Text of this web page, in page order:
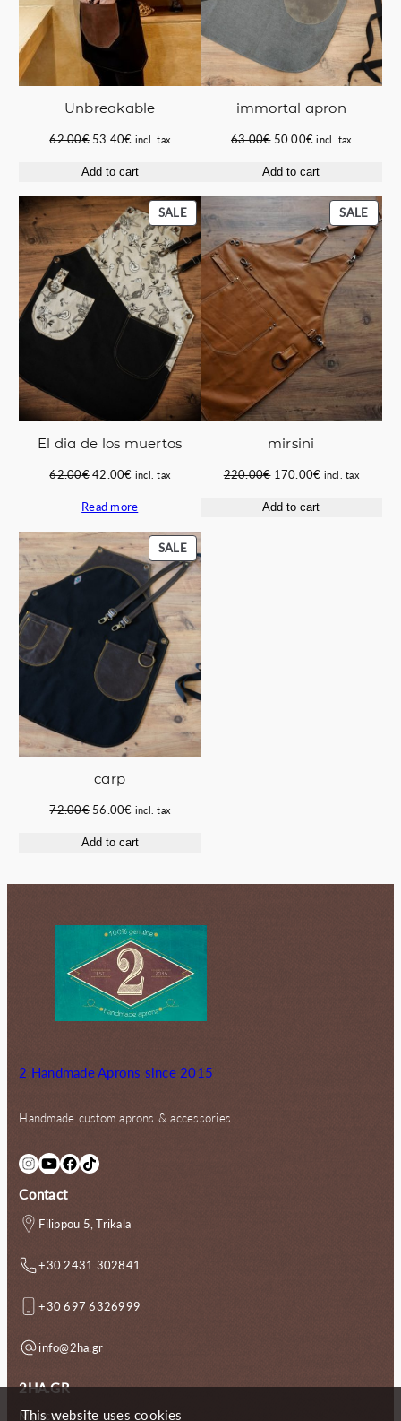
Unbreakable
62.00€ Original
was:
53.40€ Current
is:
incl. tax
Add to cart
immortal apron
63.00€ Original
was:
50.00€Current
is:
incl. tax
Add to cart
SALEPRODUCT
ON
SALE
El dia de los muertos
62.00€Original
was:
42.00€ Current
is:
incl. tax
Read more
SALE
ON
SALE
mirsini
220.00€ Original
was:
170.00€ Current
incl. tax
Add to cart
SALEPRODUCT
ON
SALE
carp
72.00€ Original
was:
56.00€ Current
is:
incl. tax
Add to cart
2 Handmade Aprons since 2015
Handmade custom aprons & accessories
InstagramYouTube Facebook TikTok
Contact
Filippou 5, Trikala
+30 2431 302841
+30 697 6326999
info@2ha.gr
2HA.GR
My account
This website uses cookies